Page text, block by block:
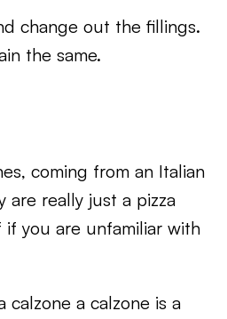
change out the fillings.
the same.
coming from an Italian
are really just a pizza
you are unfamiliar with
calzone a calzone is a